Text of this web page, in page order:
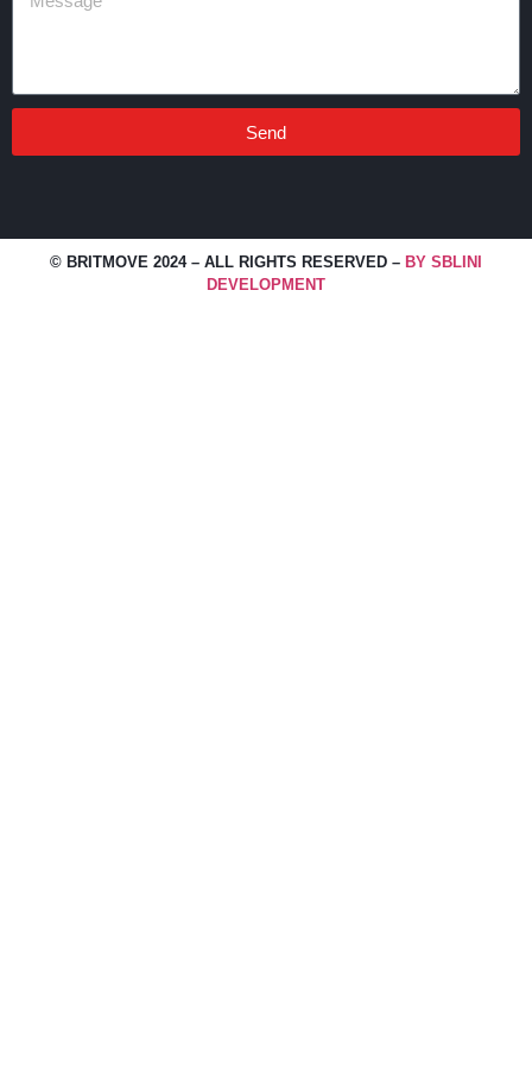
Send
© BRITMOVE 2024 – ALL RIGHTS RESERVED – BY SBLINI
DEVELOPMENT